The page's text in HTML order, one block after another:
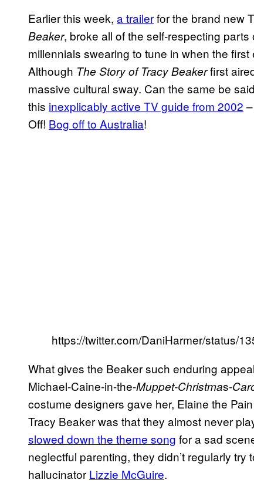
Earlier this week, a trailerfor the brand new
Beaker, broke all of the self-respecting
millennials swearing to tune in when the
Although The Story of Tracy Beakerfirst
massive cultural sway. Can the same be
this inexplicably active TV guide from 2002 –
Off! Bog off to Australia!
https://twitter.com/DaniHarmer/status/
What gives the Beaker such enduring
Michael-Caine-in-the-Muppet-Christmas-
costume designers gave her, Elaine the
Tracy Beaker was that they almost never
slowed down the theme song for a sad
neglectful parenting, they didn’t regularly
hallucinator Lizzie McGuire.